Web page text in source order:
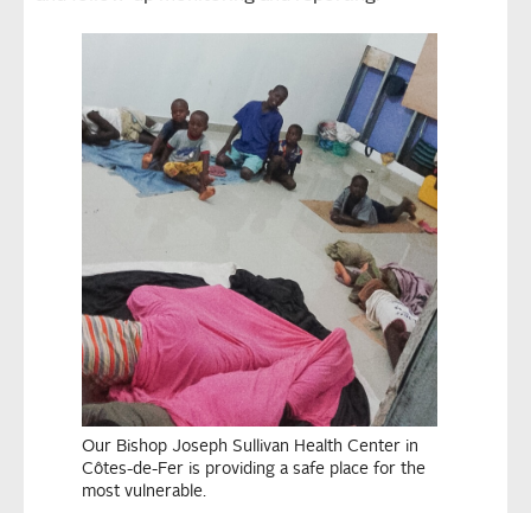
Our Bishop Joseph Sullivan Health Center in
Côtes-de-Fer is providing a safe place for the
most vulnerable.